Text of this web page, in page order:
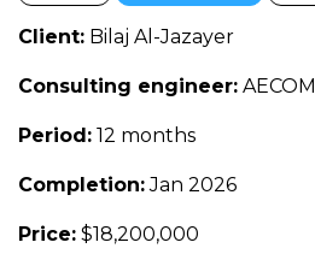
Client: Bilaj Al-Jazayer
Consulting engineer: AECOM
Period: 12 months
Completion:Jan 2026
Price: $18,200,000